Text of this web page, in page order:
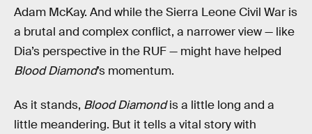
Adam McKay. And while the Sierra Leone Civil War is
a brutal and complex conflict, a narrower view — like
Dia’s perspective in the RUF — might have helped
Blood Diamond’s momentum.
As it stands, Blood Diamondis a little long and a
little meandering. But it tells a vital story with